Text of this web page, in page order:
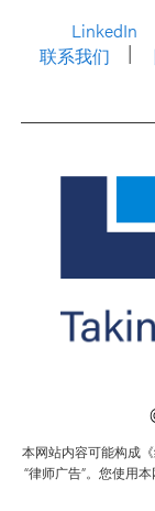
LinkedIn
联系我们
本网站内容可能构成
“律师广告”。您使用